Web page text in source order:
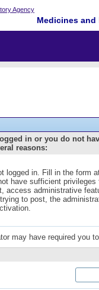
Medicines
in or you do not
reasons:
logged in. Fill in the form
have sufficient
access administrative
to post, the
may have required you